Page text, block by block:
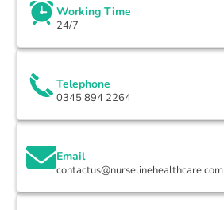
Working Time
24/7
Telephone
0345 894 2264
Email
contactus@nurselinehealthcare.com